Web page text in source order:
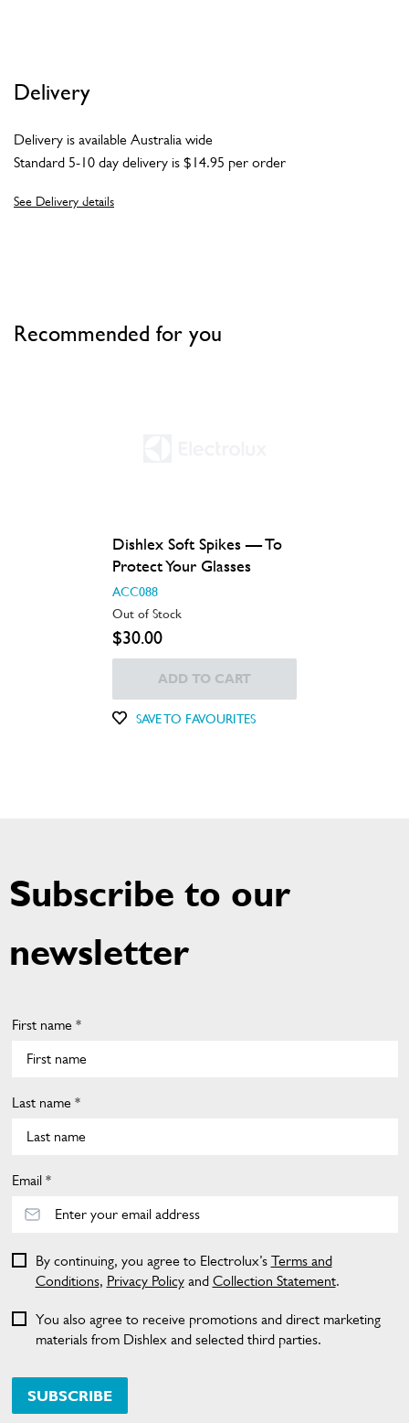
Delivery
Delivery is available Australia wide
Standard 5-10 day delivery is $14.95 per order
See Delivery details
Recommended for you
Dishlex Soft Spikes — To
Protect Your Glasses
ACC088
Out of Stock
$30.00
ADD TO CART
SAVE TO FAVOURITES
Subscribe to our
newsletter
First name *
Last name *
Email *
SUBSCRIBE
By continuing, you agree to Electrolux’s Terms and
Conditions, Privacy Policyand Collection Statement.
You also agree to receive promotions and direct marketing
materials from Dishlex and selected third parties.